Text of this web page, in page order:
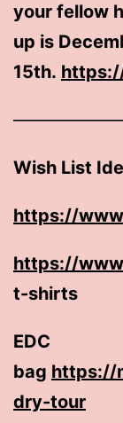
your fellow
up is
15th.
Wish List
https://
https://
t-shirts
EDC
bag https://
dry-tour